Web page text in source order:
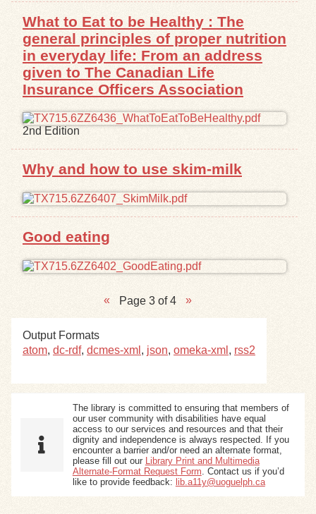
What to Eat to be Healthy : The
general principles of proper nutrition
in everyday life: From an address
given to The Canadian Life
Insurance Officers Association
2nd Edition
Why and how to use skim-milk
Good eating
Page 3 of 4
Output Formats
atom, dc-rdf, dcmes-xml , json, omeka-xml , rss2
The library is committed to ensuring that members of
our user community with disabilities have equal
access to our services and resources and that their
dignity and independence is always respected. If you
encounter a barrier and/or need an alternate format,
please fill out our
Library Print and Multimedia
Alternate-Format Request Form . Contact us if you’d
like to provide feedback: lib.a11y@uoguelph.ca